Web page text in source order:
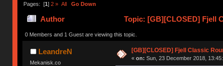
Pages: [1] 2 » All Go Down
Author Topic: [GB][CLOSED] Fjell
0 Members and 1 Guest are viewing this topic.
LeandreN
Mekanisk.co
[GB][CLOSED] Fjell Classic
« on: Sun, 23 December 2018,